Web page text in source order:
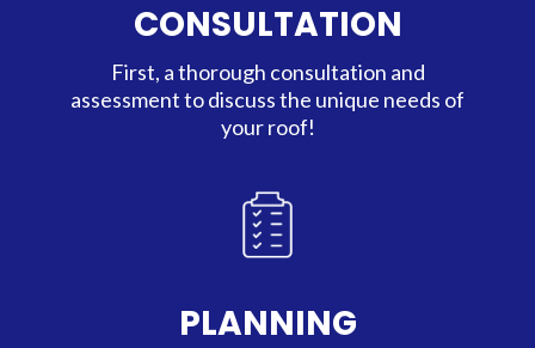
CONSULTATION
First, a thorough consultation and
assessment to discuss the unique needs of
your roof!
PLANNING